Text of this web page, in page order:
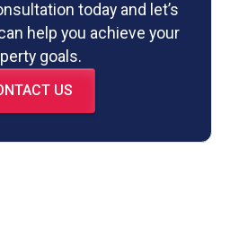
today and let’s
help you achieve your
goals.
US